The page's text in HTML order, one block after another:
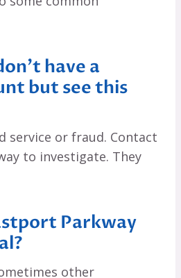
have a
but see this
service or fraud. Contact
to investigate. They
Parkway
other